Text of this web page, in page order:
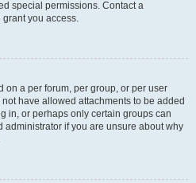
special permissions. Contact a
you access.
on a per forum, per group, or per user
have allowed attachments to be added
in, or perhaps only certain groups can
administrator if you are unsure about why